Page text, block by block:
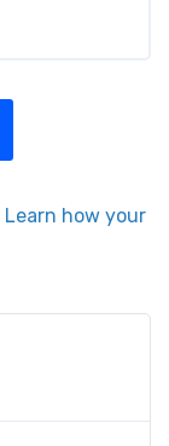
Learn how your